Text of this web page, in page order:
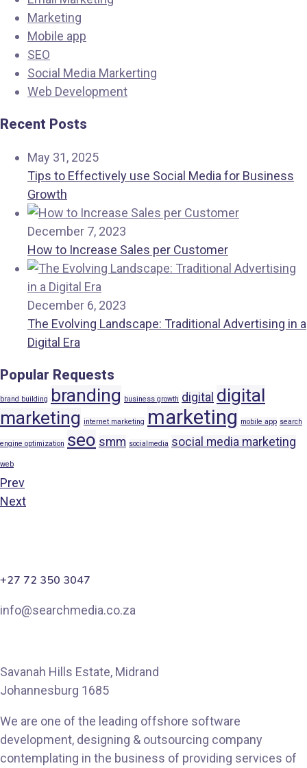
Marketing
Mobile app
SEO
Social Media Markerting
Web Development
Recent Posts
May 31, 2025
Tips to Effectively use Social Media for Business
Growth
December 7, 2023
How to Increase Sales per Customer
December 6, 2023
The Evolving Landscape: Traditional Advertising in a
Digital Era
Popular Requests
brand building branding business growth digital digital
marketing internet marketing marketing mobile app search
engine optimization seo smm socialmedia social media marketing
web
Prev
Next
+27 72 350 3047
info@searchmedia.co.za
Savanah Hills Estate, Midrand
Johannesburg 1685
We are one of the leading offshore software
development, designing & outsourcing company
contemplating in the business of providing services of